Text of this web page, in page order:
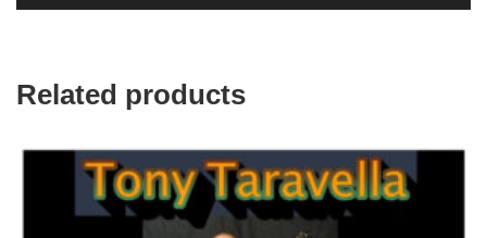
Player
Related products